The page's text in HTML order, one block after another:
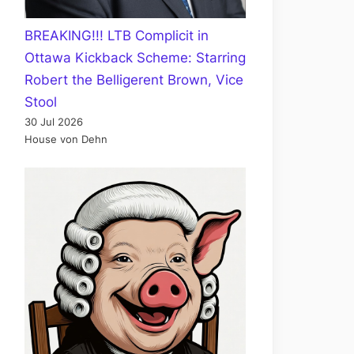
BREAKING!!! LTB Complicit in
Ottawa Kickback Scheme: Starring
Robert the Belligerent Brown, Vice
Stool
30 Jul 2026
House von Dehn